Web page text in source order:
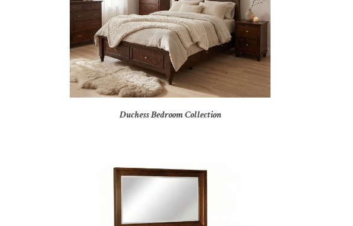
Duchess Bedroom Collection